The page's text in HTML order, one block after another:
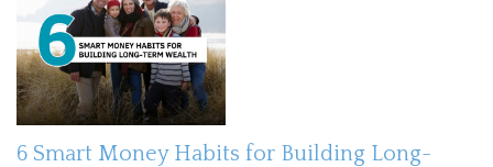
6 Smart Money Habits for Building Long-